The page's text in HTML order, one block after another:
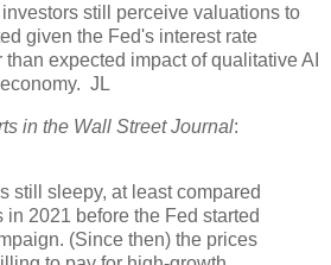
still perceive valuations to
given the Fed's interest rate
expected impact of qualitative AI
JL
in the Wall Street Journal:
still sleepy, at least compared
in 2021 before the Fed started
(Since then) the prices